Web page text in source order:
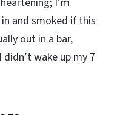
and smoked if this
out in a bar,
didn’t wake up my 7